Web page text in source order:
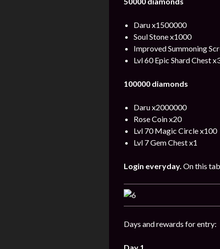
Daru x1500000
Soul Stone x1000
Improved Summoning
Lvl 60 Epic Shard Chest
100000 diamonds
Daru x2000000
Rose Coin x20
Lvl 70 Magic Circle x100
Lvl 7 Gem Chest x1
Login everyday. On this
Days and rewards for entry: